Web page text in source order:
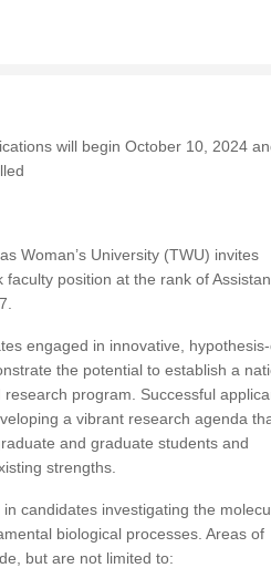
will begin October 10, 2024
Woman’s University (TWU) invites
position at the rank of
engaged in innovative,
the potential to establish a
program. Successful
a vibrant research agenda
and graduate students and
strengths.
candidates investigating the
biological processes. Areas of
but are not limited to: